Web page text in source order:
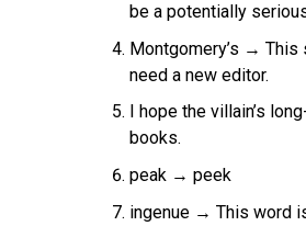
be a potentially
Montgomery’s → This
need a new editor.
I hope the villain’s
books.
peak → peek
ingenue → This word